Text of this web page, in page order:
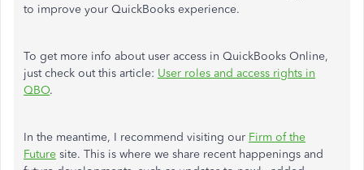
to improve your QuickBooks experience.
To get more info about user access in QuickBooks Online,
just check out this article: User roles and access rights in
QBO.
In the meantime, I recommend visiting our Firm of the
Future site. This is where we share recent happenings and